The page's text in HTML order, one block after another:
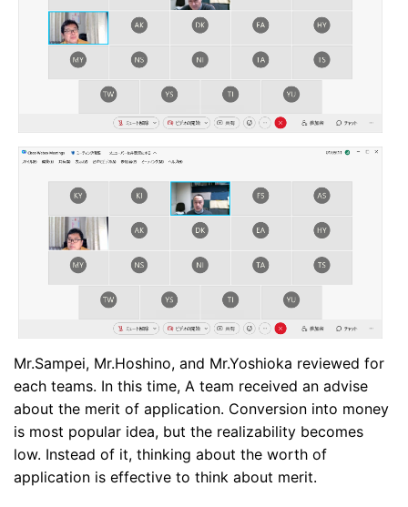
Mr.Sampei, Mr.Hoshino, and Mr.Yoshioka reviewed for
each teams. In this time, A team received an advise
about the merit of application. Conversion into money
is most popular idea, but the realizability becomes
low. Instead of it, thinking about the worth of
application is effective to think about merit.